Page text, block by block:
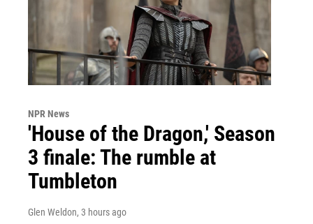
NPR News
'House of the Dragon,' Season
3 finale: The rumble at
Tumbleton
Glen Weldon, 3 hours ago